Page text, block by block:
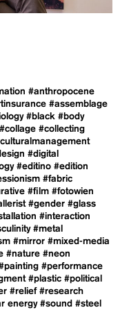
#anthropocene
#assemblage
#black #body
#collage #collecting
#digital
#editino #edition
#fabric
#film #fotowien
#gender #glass
#interaction
#metal
#mirror #mixed-media
#nature #neon
#performance
#plastic #political
#relief #research
energy #sound #steel